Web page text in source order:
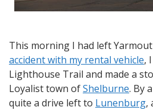
This morning I had left
accident with my rental vehicle,
Lighthouse Trail and made a
Loyalist town ofShelburne. By
quite a drive left to Lunenburg,